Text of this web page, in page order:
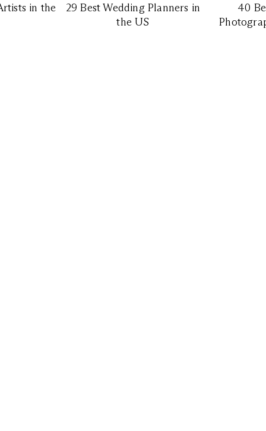
in the
29 Best Wedding Planners in
the US
40